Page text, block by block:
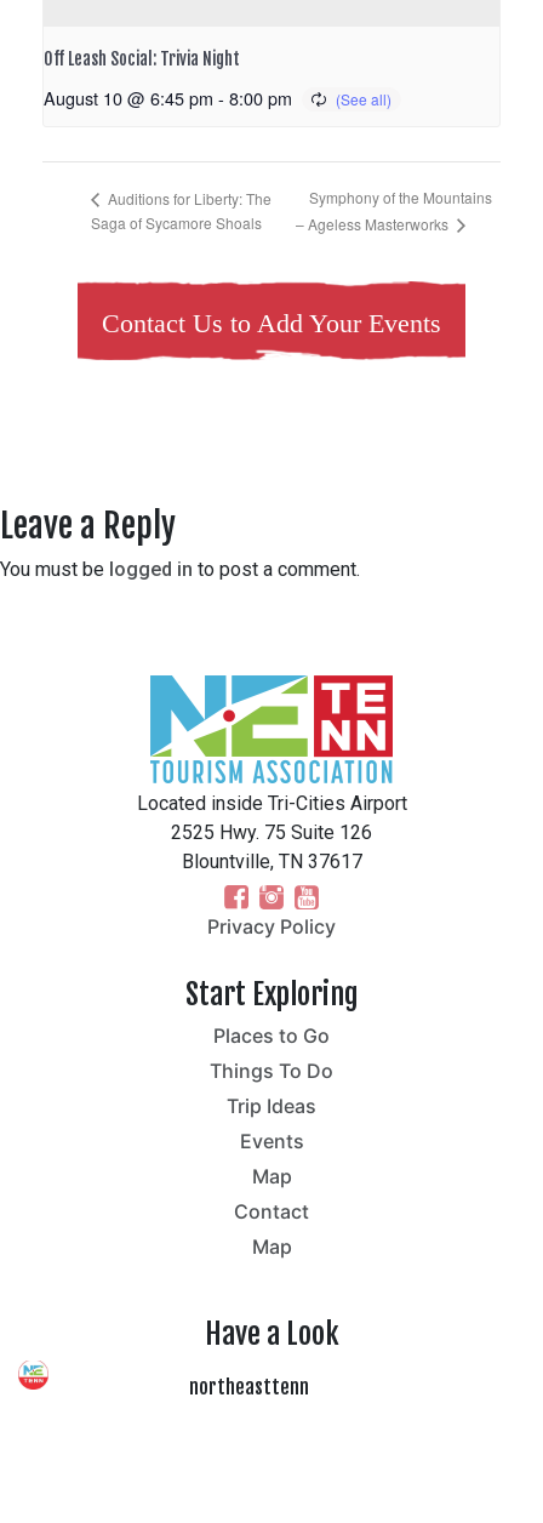
Off Leash Social: Trivia Night
August 10 @ 6:45 pm - 8:00 pm
Auditions for Liberty: The
Saga of Sycamore Shoals
Symphony of the Mountains
– Ageless Masterworks
Contact Us to Add Your Events
Leave a Reply
You must be logged in to post a comment.
Located inside Tri-Cities Airport
2525 Hwy. 75 Suite 126
Blountville, TN 37617
Privacy Policy
Start Exploring
Places to Go
Things To Do
Trip Ideas
Events
Map
Contact
Map
Have a Look
northeasttenn